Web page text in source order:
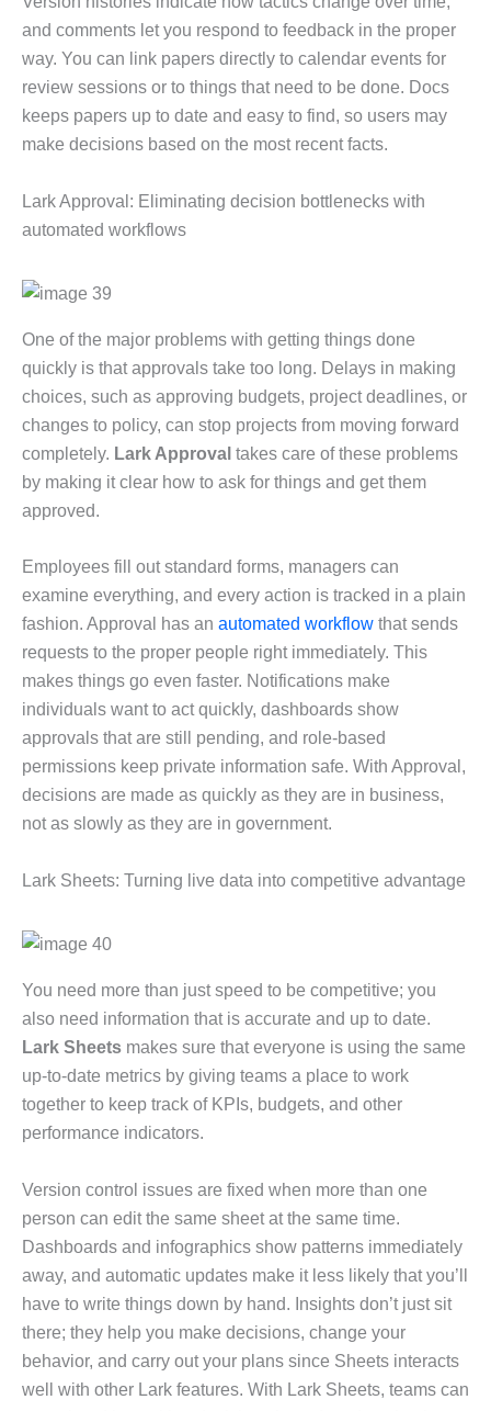
and comments let you respond to feedback in the proper
way. You can link papers directly to calendar events for
review sessions or to things that need to be done. Docs
keeps papers up to date and easy to find, so users may
make decisions based on the most recent facts.
Lark Approval: Eliminating decision bottlenecks with
automated workflows
One of the major problems with getting things done
quickly is that approvals take too long. Delays in making
choices, such as approving budgets, project deadlines, or
changes to policy, can stop projects from moving forward
completely. Lark Approval takes care of these problems
by making it clear how to ask for things and get them
approved.
Employees fill out standard forms, managers can
examine everything, and every action is tracked in a plain
fashion. Approval has an automated workflow that sends
requests to the proper people right immediately. This
makes things go even faster. Notifications make
individuals want to act quickly, dashboards show
approvals that are still pending, and role-based
permissions keep private information safe. With Approval,
decisions are made as quickly as they are in business,
not as slowly as they are in government.
Lark Sheets: Turning live data into competitive advantage
You need more than just speed to be competitive; you
also need information that is accurate and up to date.
Lark Sheets makes sure that everyone is using the same
up-to-date metrics by giving teams a place to work
together to keep track of KPIs, budgets, and other
performance indicators.
Version control issues are fixed when more than one
person can edit the same sheet at the same time.
Dashboards and infographics show patterns immediately
away, and automatic updates make it less likely that you’ll
have to write things down by hand. Insights don’t just sit
there; they help you make decisions, change your
behavior, and carry out your plans since Sheets interacts
well with other Lark features. With Lark Sheets, teams can